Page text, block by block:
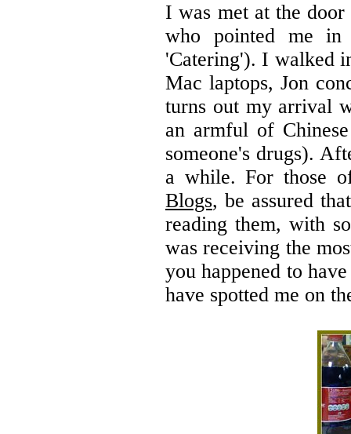
I was met at the
who pointed me in
'Catering'). I walked
Mac laptops, Jon
turns out my arrival
an armful of
someone's drugs).
a while. For those
Blogs, be assured
reading them, with
was receiving the
you happened to
have spotted me on